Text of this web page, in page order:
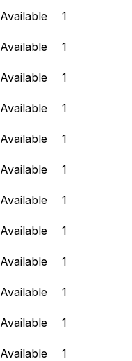
Available
1
Available
1
Available
1
Available
1
Available
1
Available
1
Available
1
Available
1
Available
1
Available
1
Available
1
Available
1